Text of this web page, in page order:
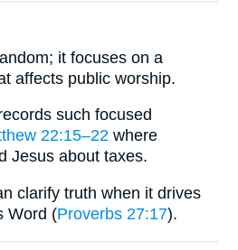
it focuses on a
affects public worship.
such focused
22:15–22 where
Jesus about taxes.
clarify truth when it drives
Word (Proverbs 27:17).